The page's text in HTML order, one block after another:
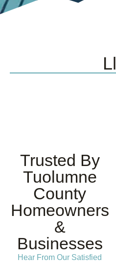
Ll
Trusted By
Tuolumne
County
Homeowners
&
Businesses
Hear From Our Satisfied